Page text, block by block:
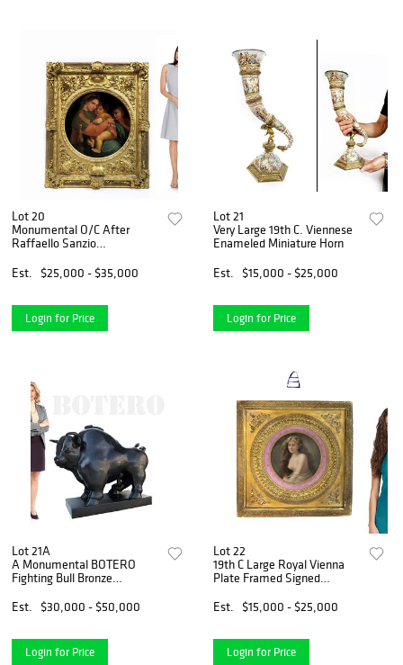
Lot 20
Monumental O/C After
Raffaello Sanzio
Est.
$25,000 - $35,000
Login for Price
Lot 21
Very Large 19th C. Viennese
Enameled Miniature Horn
Est.
$15,000 - $25,000
Login for Price
Lot 21A
A Monumental BOTERO
Fighting Bull Bronze
Est.
$30,000 - $50,000
Login for Price
Lot 22
19th C Large Royal Vienna
Plate Framed Signed
Est.
$15,000 - $25,000
Login for Price